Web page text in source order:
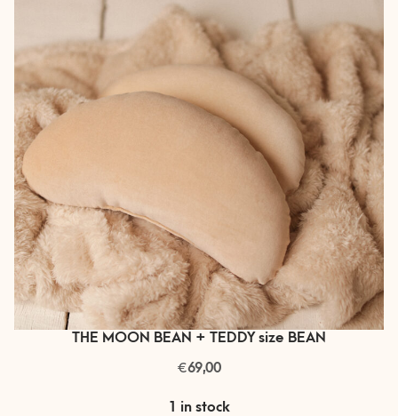
THE MOON BEAN + TEDDY size BEAN
€69,00
1 in stock